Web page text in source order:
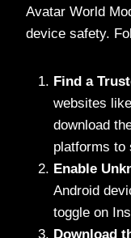
Avatar World
device safety.
Find a
websites
download
platforms to
Enable
Android
toggle on
Download